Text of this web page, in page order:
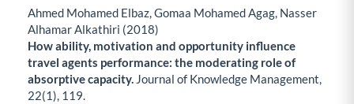
Ahmed Mohamed Elbaz, Gomaa Mohamed Agag, Nasser
Alhamar Alkathiri (2018)
How ability, motivation and opportunity influence
travel agents performance: the moderating role of
absorptive capacity. Journal of Knowledge Management,
22(1), 119.